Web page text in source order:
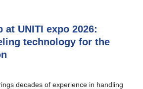
at UNITI expo 2026:
technology for the
decades of experience in handling